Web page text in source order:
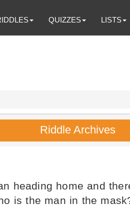
QUIZZES LISTS
Riddle Archives
heading home and
is the man in the